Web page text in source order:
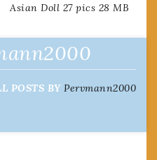
Asian Doll 27 pics 28 MB
POSTS BY Pervmann2000